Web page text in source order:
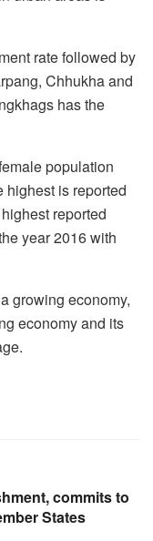
rate followed by
Chhukha and
has the
population
highest is reported
reported
year 2016 with
growing economy,
economy and its
commits to
States